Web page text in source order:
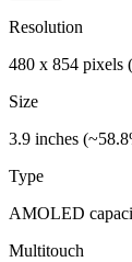
Resolution
480 x 854 pixels
Size
3.9 inches
Type
AMOLED
Multitouch